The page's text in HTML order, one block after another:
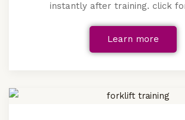
instantly after training. click
Learn more